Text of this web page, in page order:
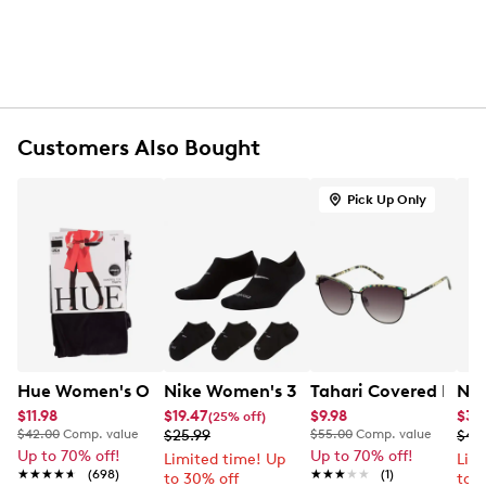
Customers Also Bought
Hue Women's Opaque Control Top Tights 2 Pack
$11.98
$42.00 Comp. value
Up to 70% off!
★★★★★
★★★★★ (698)
Nike Women's 3-Pack Everyday Plus
$19.47(25% off)
$25.99
Limited time! Up
to 30% off
Pick Up Only
Tahari Covered
$9.98
$55.00 Comp. value
Up to 70% off!
★★★★★
★★★★★ (1)
to